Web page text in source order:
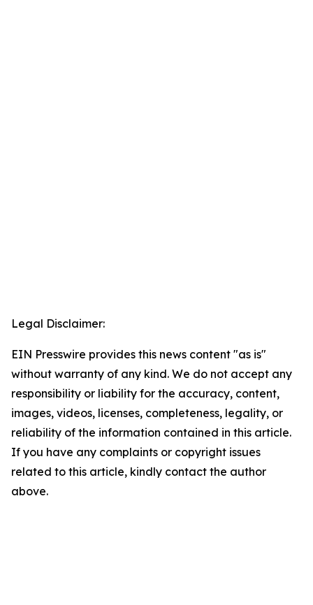
Legal Disclaimer:
EIN Presswire provides this news content "as is"
without warranty of any kind. We do not accept any
responsibility or liability for the accuracy, content,
images, videos, licenses, completeness, legality, or
reliability of the information contained in this article.
If you have any complaints or copyright issues
related to this article, kindly contact the author
above.